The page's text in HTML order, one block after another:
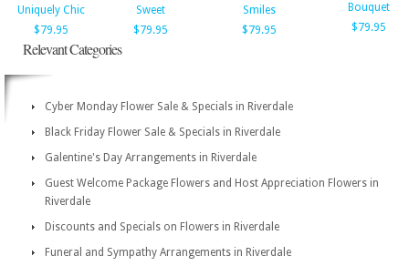
Uniquely Chic
$79.95
Sweet
$79.95
Smiles
$79.95
Bouquet
$79.95
Relevant Categories
Cyber Monday Flower Sale & Specials in Riverdale
Black Friday Flower Sale & Specials in Riverdale
Galentine's Day Arrangements in Riverdale
Guest Welcome Package Flowers and Host Appreciation Flowers in
Riverdale
Discounts and Specials on Flowers in Riverdale
Funeral and Sympathy Arrangements in Riverdale